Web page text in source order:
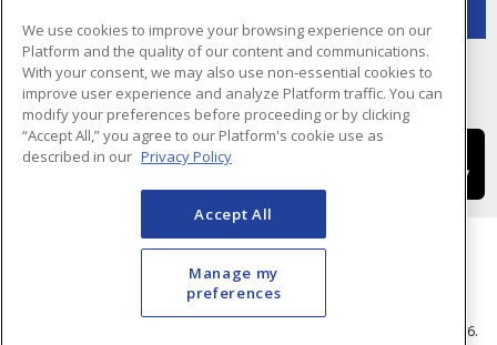
Cookie Preferences
- © Dixon Electric - A Sonepar Company 2026.
We use cookies to improve your browsing experience on our
Platform and the quality of our content and communications.
With your consent, we may also use non-essential cookies to
improve user experience and analyze Platform traffic. You can
modify your preferences before proceeding or by clicking
“Accept All,” you agree to our Platform's cookie use as
described in our Privacy Policy
Accept All
Manage my
preferences